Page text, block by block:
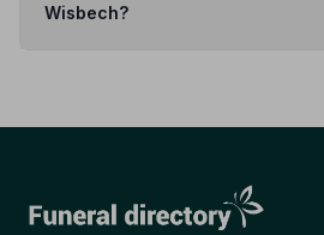
Wisbech?